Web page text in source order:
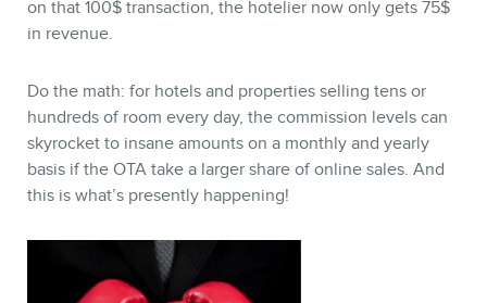
on that 100$ transaction, the hotelier now only gets 75$
in revenue.
Do the math: for hotels and properties selling tens or
hundreds of room every day, the commission levels can
skyrocket to insane amounts on a monthly and yearly
basis if the OTA take a larger share of online sales. And
this is what’s presently happening!